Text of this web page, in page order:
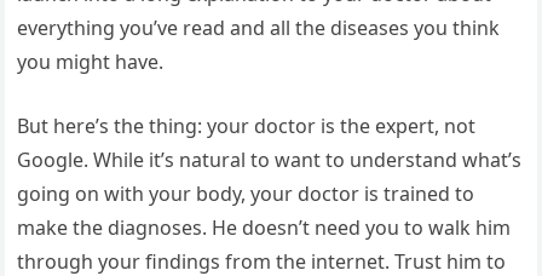
everything you’ve read and all the diseases you think
you might have.
But here’s the thing: your doctor is the expert, not
Google. While it’s natural to want to understand what’s
going on with your body, your doctor is trained to
make the diagnoses. He doesn’t need you to walk him
through your findings from the internet. Trust him to